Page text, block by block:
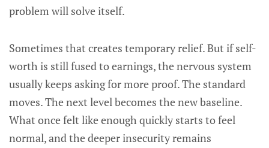
problem will solve itself.
Sometimes that creates temporary relief. But if self-
worth is still fused to earnings, the nervous system
usually keeps asking for more proof. The standard
moves. The next level becomes the new baseline.
What once felt like enough quickly starts to feel
normal, and the deeper insecurity remains